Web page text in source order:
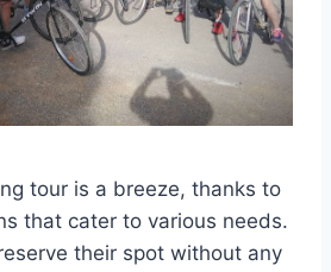
tour is a breeze, thanks to
that cater to various needs.
their spot without any